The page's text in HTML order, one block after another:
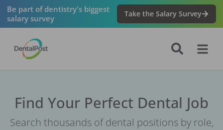
Be part of dentistry's biggest
salary survey
Take the Salary Survey
Find Your Perfect Dental Job
Search thousands of dental positions by role,